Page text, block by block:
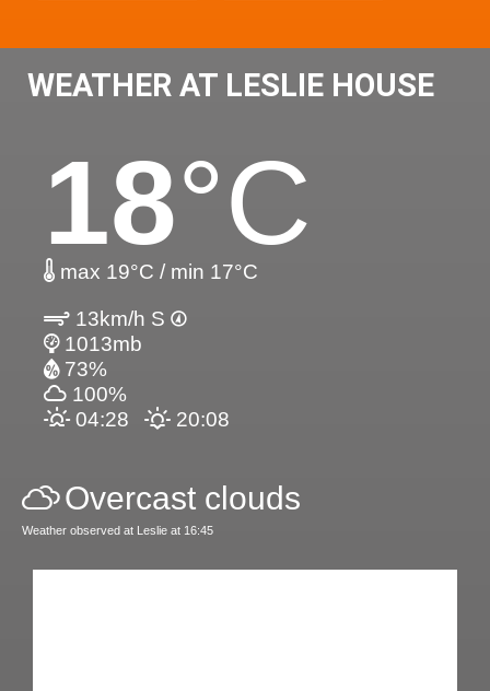
WEATHER AT LESLIE HOUSE
18°C
max 19°C / min 17°C
13km/h S
1013mb
73%
100%
04:28
20:08
Overcast clouds
Weather observed at Leslie at 16:45